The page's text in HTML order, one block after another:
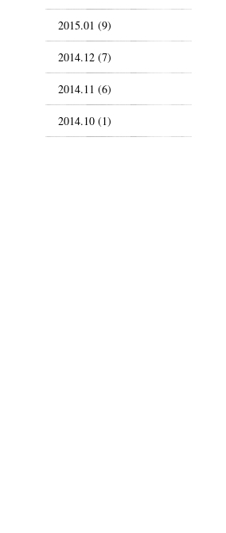
2015.01 (9)
2014.12 (7)
2014.11 (6)
2014.10 (1)